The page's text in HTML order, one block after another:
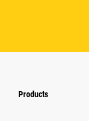
Products